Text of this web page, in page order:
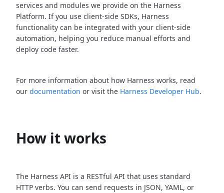
services and modules we provide on the Harness
Platform. If you use client-side SDKs, Harness
functionality can be integrated with your client-side
automation, helping you reduce manual efforts and
deploy code faster.
For more information about how Harness works, read
our documentation or visit the Harness Developer Hub.
How it works
The Harness API is a RESTful API that uses standard
HTTP verbs. You can send requests in JSON, YAML, or